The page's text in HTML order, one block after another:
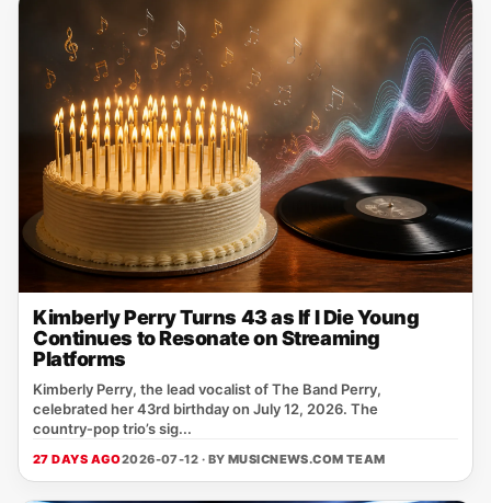
Kimberly Perry Turns 43 as If I Die Young
Continues to Resonate on Streaming
Platforms
Kimberly Perry, the lead vocalist of The Band Perry,
celebrated her 43rd birthday on July 12, 2026. The
country‑pop trio’s sig...
27 DAYS AGO2026-07-12 · BY MUSICNEWS.COM TEAM